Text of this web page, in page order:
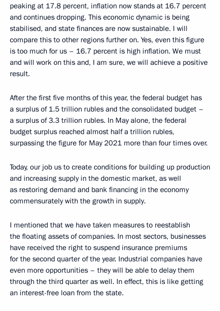
peaking at 17.8 percent, inflation now stands at 16.7 percent
and continues dropping. This economic dynamic is being
stabilised, and state finances are now sustainable. I will
compare this to other regions further on. Yes, even this figure
is too much for us – 16.7 percent is high inflation. We must
and will work on this and, I am sure, we will achieve a positive
result.
After the first five months of this year, the federal budget has
a surplus of 1.5 trillion rubles and the consolidated budget –
a surplus of 3.3 trillion rubles. In May alone, the federal
budget surplus reached almost half a trillion rubles,
surpassing the figure for May 2021 more than four times over.
Today, our job us to create conditions for building up production
and increasing supply in the domestic market, as well
as restoring demand and bank financing in the economy
commensurately with the growth in supply.
I mentioned that we have taken measures to reestablish
the floating assets of companies. In most sectors, businesses
have received the right to suspend insurance premiums
for the second quarter of the year. Industrial companies have
even more opportunities – they will be able to delay them
through the third quarter as well. In effect, this is like getting
an interest-free loan from the state.